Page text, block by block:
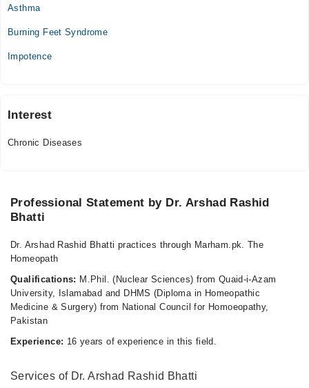
Asthma
Burning Feet Syndrome
Impotence
Interest
Chronic Diseases
Professional Statement by Dr. Arshad Rashid
Bhatti
Dr. Arshad Rashid Bhatti practices through Marham.pk. The
Homeopath
Qualifications: M.Phil. (Nuclear Sciences) from Quaid-i-Azam
University, Islamabad and DHMS (Diploma in Homeopathic
Medicine & Surgery) from National Council for Homoeopathy,
Pakistan
Experience: 16 years of experience in this field.
Services of Dr. Arshad Rashid Bhatti